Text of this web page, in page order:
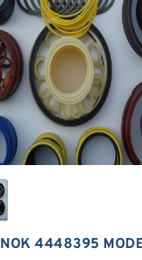
NOK 4448395